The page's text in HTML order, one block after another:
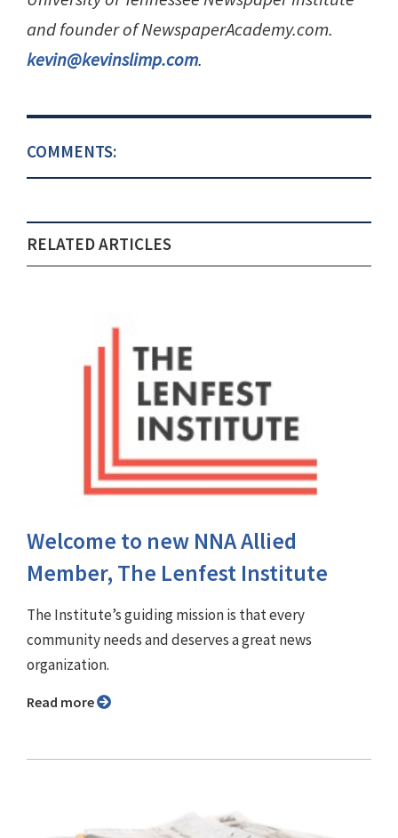
and founder of NewspaperAcademy.com.
kevin@kevinslimp.com.
COMMENTS:
RELATED ARTICLES
Welcome to new NNA Allied
Member, The Lenfest Institute
The Institute’s guiding mission is that every
community needs and deserves a great news
organization.
Read more